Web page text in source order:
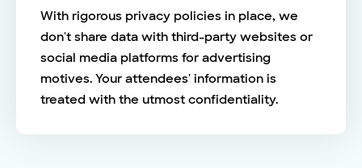
With rigorous privacy policies in place, we
don't share data with third-party websites or
social media platforms for advertising
motives. Your attendees' information is
treated with the utmost confidentiality.